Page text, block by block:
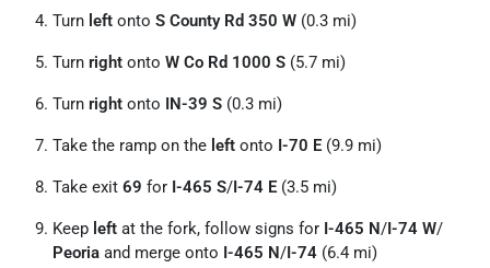
Turn left onto S County Rd 350 W (0.3 mi)
Turn right onto W Co Rd 1000 S (5.7 mi)
Turn right onto IN-39 S (0.3 mi)
Take the ramp on the left onto I-70 E (9.9 mi)
Take exit 69 for I-465 S/I-74 E (3.5 mi)
Keep left at the fork, follow signs for I-465 N/I-74 W/
Peoria and merge onto I-465 N/I-74 (6.4 mi)